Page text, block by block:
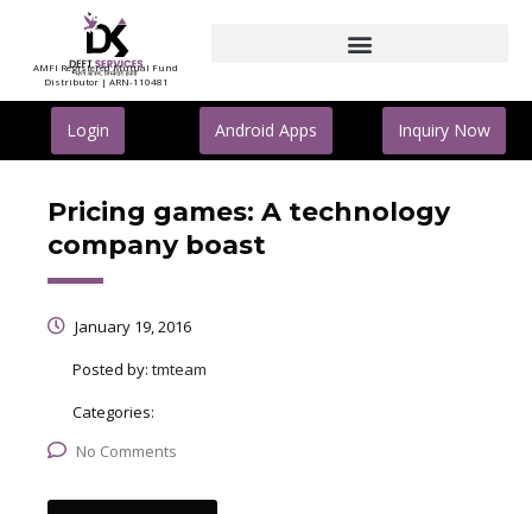
AMFI Registered Mutual Fund
Distributor | ARN-110481
Login Android Apps Inquiry Now
Pricing games: A technology
company boast
January 19, 2016
Posted by: tmteam
Categories:
No Comments